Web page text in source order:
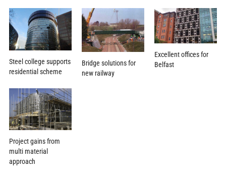
Steel college supports
residential scheme
Bridge solutions for
new railway
Excellent offices for
Belfast
Project gains from
multi material
approach